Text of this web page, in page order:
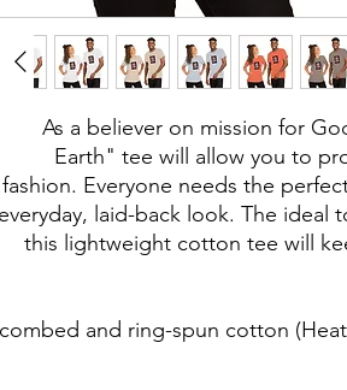
As a believer on mission for
Earth" tee will allow you to
fashion. Everyone needs the
everyday, laid-back look. The ideal
this lightweight cotton tee will
• 100% combed and ring-spun cotton